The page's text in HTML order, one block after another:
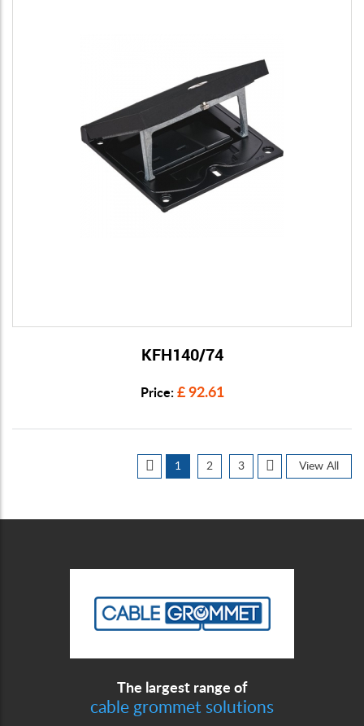
View Details
KFH140/74
Price: £ 92.61
1 2 3 View All
The largest range of
cable grommet solutions